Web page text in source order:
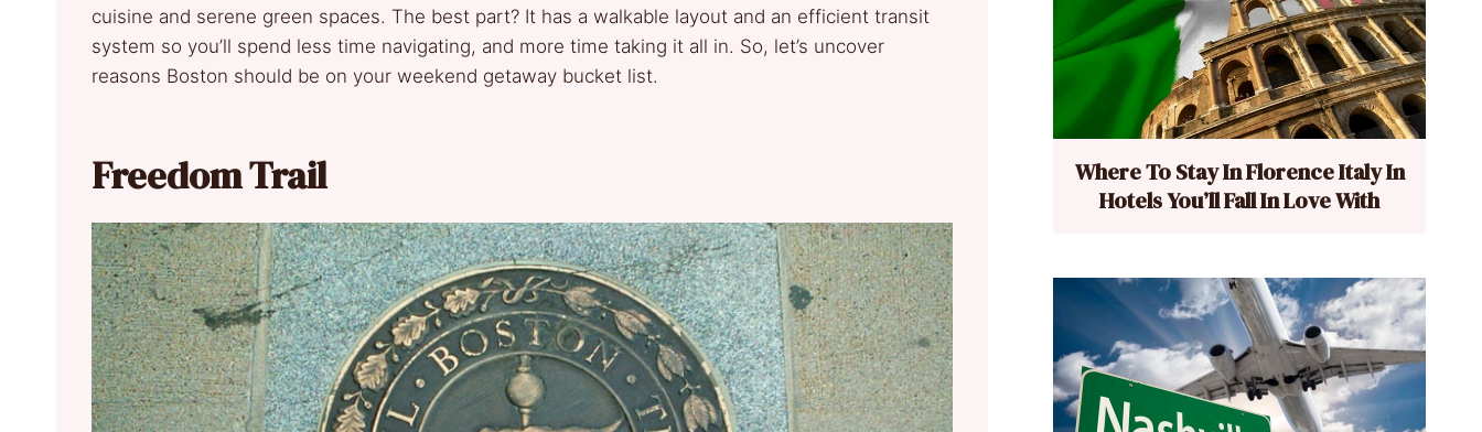
cuisine and serene green spaces. The best part? It has a walkable layout and an efficient transit
system so you’ll spend less time navigating, and more time taking it all in. So, let’s uncover
reasons Boston should be on your weekend getaway bucket list.
Freedom Trail
Where To Stay In Florence Italy In
Hotels You’ll Fall In Love With